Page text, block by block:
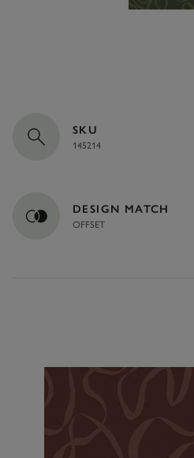
SKU
145214
DESIGN MATCH
OFFSET